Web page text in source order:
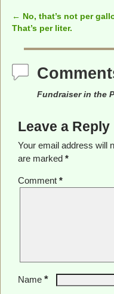
Post navigation
← No, that’s not per
That’s per liter.
Fundraiser in the
Leave a Reply
Your email address will
are marked *
Comment *
Name *